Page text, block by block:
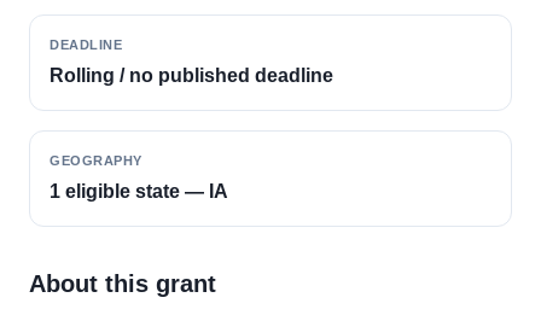
DEADLINE
Rolling / no published deadline
GEOGRAPHY
1 eligible state — IA
About this grant